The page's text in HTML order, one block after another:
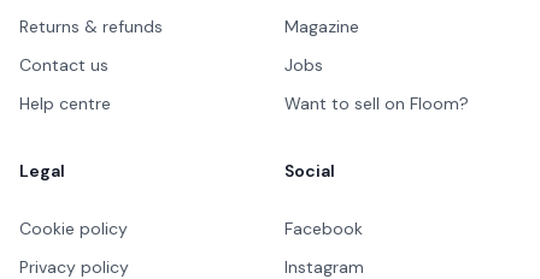
Returns & refunds
Contact us
Help centre
Magazine
Jobs
Want to sell on Floom?
Legal
Cookie policy
Privacy policy
Social
Facebook
Instagram